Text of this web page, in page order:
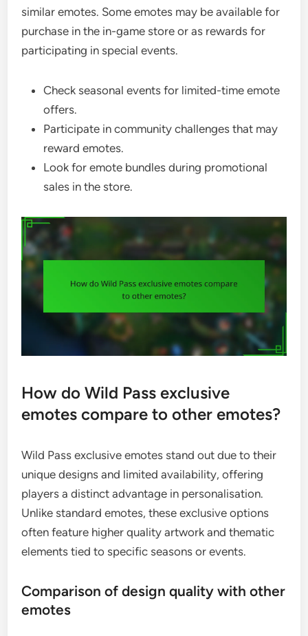
similar emotes. Some emotes may be available for
purchase in the in-game store or as rewards for
participating in special events.
Check seasonal events for limited-time emote
offers.
Participate in community challenges that may
reward emotes.
Look for emote bundles during promotional
sales in the store.
How do Wild Pass exclusive
emotes compare to other emotes?
Wild Pass exclusive emotes stand out due to their
unique designs and limited availability, offering
players a distinct advantage in personalisation.
Unlike standard emotes, these exclusive options
often feature higher quality artwork and thematic
elements tied to specific seasons or events.
Comparison of design quality with other
emotes